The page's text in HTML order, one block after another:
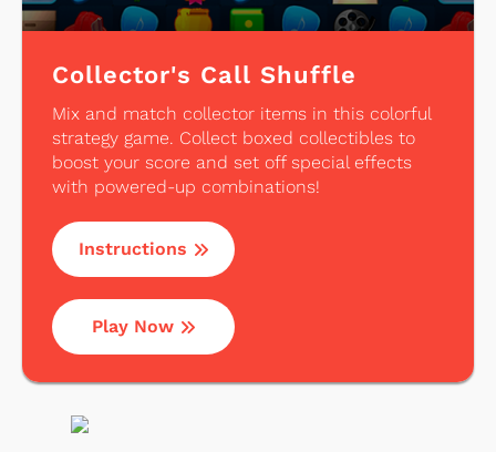
Collector's Call Shuffle
Mix and match collector items in this colorful
strategy game. Collect boxed collectibles to
boost your score and set off special effects
with powered-up combinations!
Instructions
Play Now